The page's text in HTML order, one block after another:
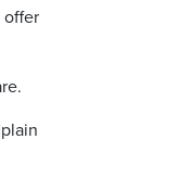
offer